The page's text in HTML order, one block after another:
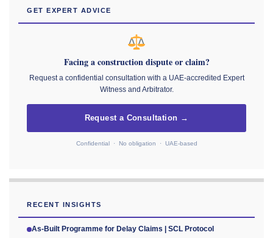
GET EXPERT ADVICE
Facing a construction dispute or claim?
Request a confidential consultation with a UAE-accredited Expert
Witness and Arbitrator.
Request a Consultation →
Confidential · No obligation · UAE-based
RECENT INSIGHTS
As-Built Programme for Delay Claims | SCL Protocol